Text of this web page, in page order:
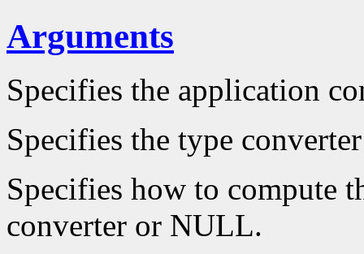
Arguments
Specifies the application
Specifies the type
Specifies how to compute
converter or NULL.